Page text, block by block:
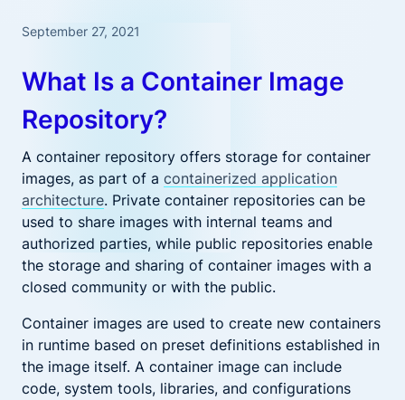
September 27, 2021
What Is a Container Image
Repository?
A container repository offers storage for container
images, as part of a containerized application
architecture. Private container repositories can be
used to share images with internal teams and
authorized parties, while public repositories enable
the storage and sharing of container images with a
closed community or with the public.
Container images are used to create new containers
in runtime based on preset definitions established in
the image itself. A container image can include
code, system tools, libraries, and configurations